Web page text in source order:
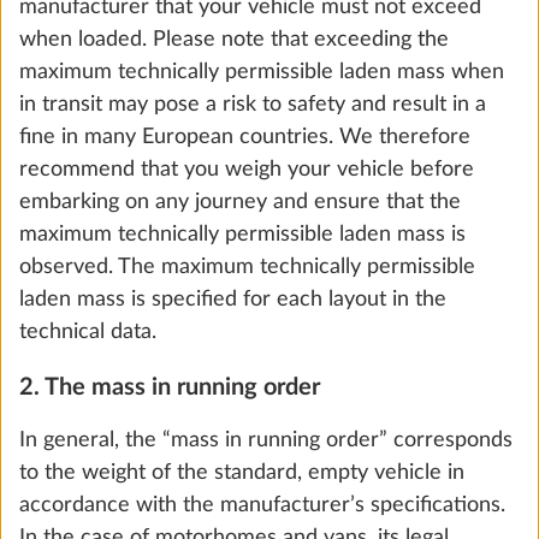
Ambient lighting, design dependent on
model
weights. Nevertheless, the number of berths in
caravans is decisive for the calculation of the so-
called minimum loading capacity (see section 5.).
5. The loading capacity and minimum loading
capacity
For motorhomes and vans, the “loading capacity” is
the difference between the maximum technically
permissible laden mass and the mass in running
order, increased by the mass of the passengers and
For caravans, the loading capacity is calculated by
subtracting the mass in running order and the mass
of optional extras from the maximum technically
permissible laden mass.